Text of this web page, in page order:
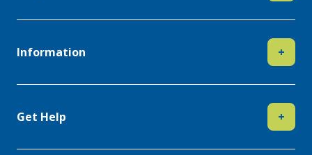
Information +
Get Help +